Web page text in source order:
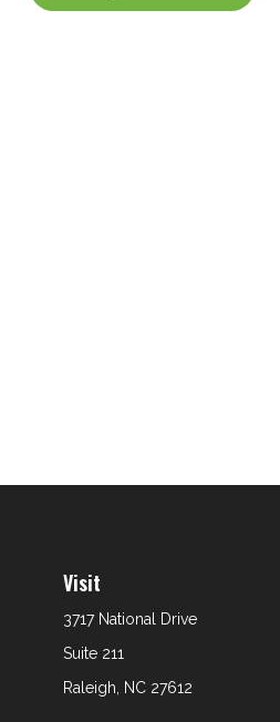
Visit
3717 National Drive
Suite 211
Raleigh, NC 27612